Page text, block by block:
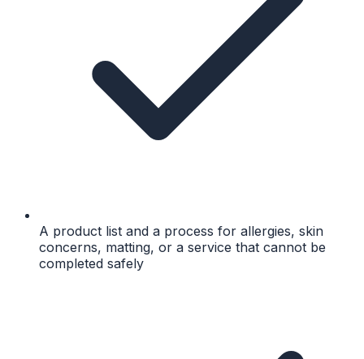
A product list and a process for allergies, skin
concerns, matting, or a service that cannot be
completed safely